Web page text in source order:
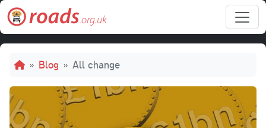
Skip to main content
Breadcrumb
Blog All change